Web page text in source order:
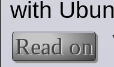
with
Read on